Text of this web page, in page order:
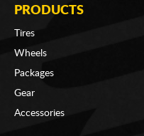
PRODUCTS
Tires
Wheels
Packages
Gear
Accessories